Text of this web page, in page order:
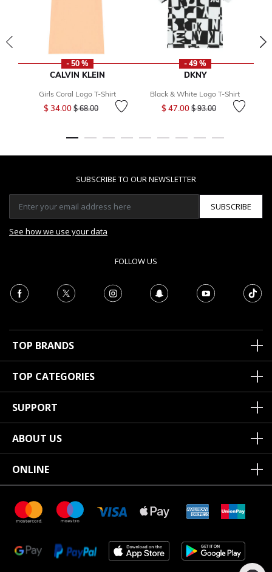
- 50 %
CALVIN KLEIN
Girls Coral Logo T-Shirt
$ 34.00 Price reduced from
$ 68.00to
- 49 %
DKNY
Black & White Logo T-Shirt
$ 47.00 Price reduced from
$ 93.00to
SUBSCRIBE TO OUR NEWSLETTER
SUBSCRIBE
See how we use your data
FOLLOW US
TOP BRANDS
TOP CATEGORIES
SUPPORT
ABOUT US
ONLINE